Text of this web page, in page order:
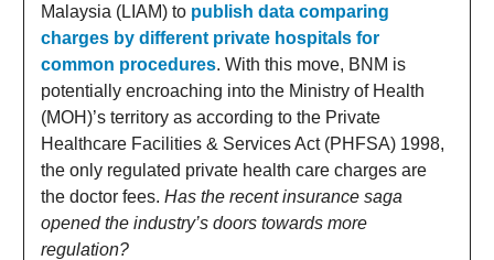
Malaysia (LIAM) to publish data comparing
charges by different private hospitals for
common procedures. With this move, BNM is
potentially encroaching into the Ministry of Health
(MOH)’s territory as according to the Private
Healthcare Facilities & Services Act (PHFSA) 1998,
the only regulated private health care charges are
the doctor fees. Has the recent insurance saga
opened the industry’s doors towards more
regulation?